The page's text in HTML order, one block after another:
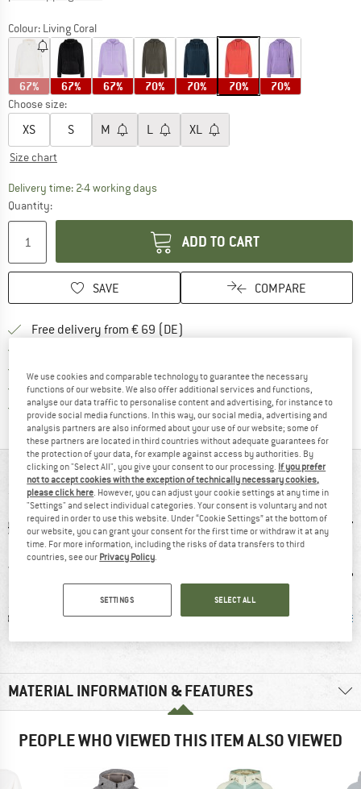
Colour: Living Coral
67% 67% 67% 70% 70% 70% 70%
Choose size:
XS S M L XL
Size chart
Delivery time: 2-4 working daysThe link opens an information box which
Quantity:
ADD TO CART
SAVE COMPARE
Free delivery from € 69 (DE)
All items in stock
Trusted Shops Buyer ProtectionFind all information here!
AT A GLANCE
fibre 100% recommend Hood
MATERIAL INFORMATION & FEATURES
PEOPLE WHO VIEWED THIS ITEM ALSO VIEWED
We use cookies and comparable technology to guarantee the necessary
functions of our website. We also offer additional services and functions,
analyse our data traffic to personalise content and advertising, for instance to
provide social media functions. In this way, our social media, advertising and
analysis partners are also informed about your use of our website; some of
these partners are located in third countries without adequate guarantees for
the protection of your data, for example against access by authorities. By
clicking on "Select All", you give your consent to our processing. If you prefer
not to accept cookies with the exception of technically necessary cookies,
please click here. However, you can adjust your cookie settings at any time in
"Settings" and select individual categories. Your consent is voluntary and not
required in order to use this website. Under “Cookie Settings” at the bottom of
our website, you can grant your consent for the first time or withdraw it at any
time. For more information, including the risks of data transfers to third
countries, see our Privacy Policy.
SETTINGS SELECT ALL